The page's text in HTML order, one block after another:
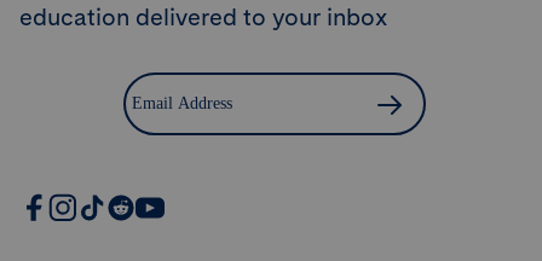
education delivered to your inbox